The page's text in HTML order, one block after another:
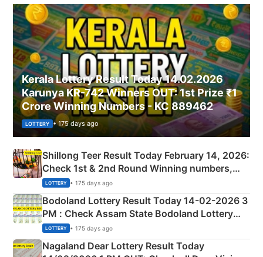
Kerala Lottery Result Today 14.02.2026
Karunya KR-742 Winners OUT: 1st Prize ₹1
Crore Winning Numbers - KC 889462
LOTTERY • 175 days ago
Shillong Teer Result Today February 14, 2026:
Check 1st & 2nd Round Winning numbers,
Shillong Teer Common Number & Result List
here
LOTTERY • 175 days ago
Bodoland Lottery Result Today 14-02-2026 3
PM : Check Assam State Bodoland Lottery
Full Winners Lists here
LOTTERY • 175 days ago
Nagaland Dear Lottery Result Today